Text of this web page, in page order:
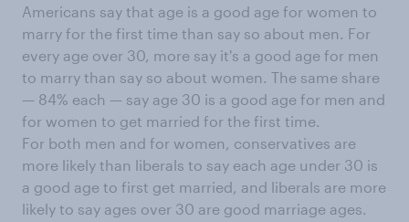
Americans say that age is a good age for women to
marry for the first time than say so about men. For
every age over 30, more say it's a good age for men
to marry than say so about women. The same share
— 84% each — say age 30 is a good age for men and
for women to get married for the first time.
For both men and for women, conservatives are
more likely than liberals to say each age under 30 is
a good age to first get married, and liberals are more
likely to say ages over 30 are good marriage ages.